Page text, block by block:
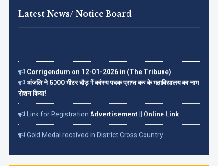
Latest News/ Notice Board
Corrigendum on 12-01-2026 in (The Tribune)
अंजलि ने 5000 मीटर दौड़ में कांस्य पदक प्राप्त कर के महाविद्यालय का नाम
रोशन किया!
Link for Registration Advertisement || Online Link
Gold Medal received in District Cross Country